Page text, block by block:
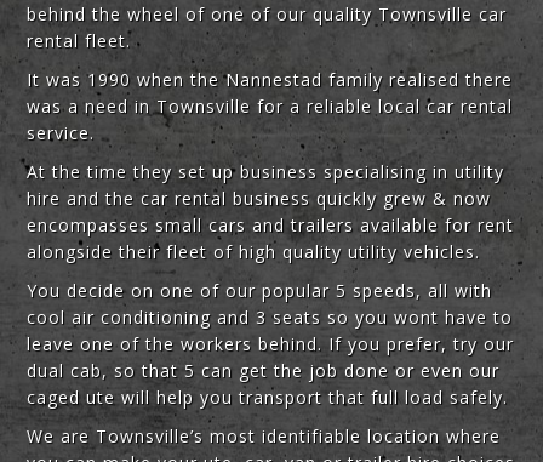
behind the wheel of one of our quality Townsville car
rental fleet.
It was 1990 when the Nannestad family realised there
was a need in Townsville for a reliable local car rental
service.
At the time they set up business specialising in utility
hire and the car rental business quickly grew & now
encompasses small cars and trailers available for rent
alongside their fleet of high quality utility vehicles.
You decide on one of our popular 5 speeds, all with
cool air conditioning and 3 seats so you wont have to
leave one of the workers behind. If you prefer, try our
dual cab, so that 5 can get the job done or even our
caged ute will help you transport that full load safely.
We are Townsville’s most identifiable location where